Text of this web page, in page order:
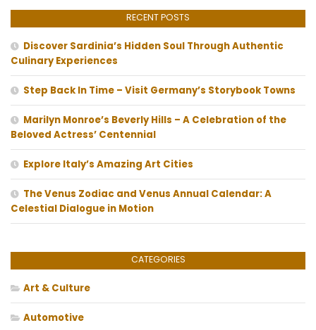
RECENT POSTS
Discover Sardinia’s Hidden Soul Through Authentic
Culinary Experiences
Step Back In Time – Visit Germany’s Storybook Towns
Marilyn Monroe’s Beverly Hills – A Celebration of the
Beloved Actress’ Centennial
Explore Italy’s Amazing Art Cities
The Venus Zodiac and Venus Annual Calendar: A
Celestial Dialogue in Motion
CATEGORIES
Art & Culture
Automotive